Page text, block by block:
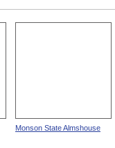
Monson State Almshouse